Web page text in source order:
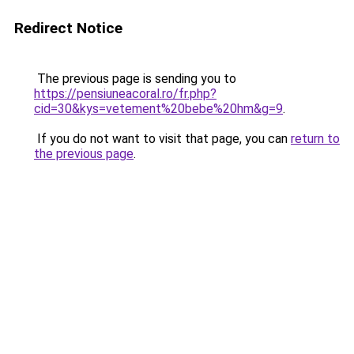
Redirect Notice
The previous page is sending you to
https://pensiuneacoral.ro/fr.php?
cid=30&kys=vetement%20bebe%20hm&g=9.
If you do not want to visit that page, you can return to
the previous page.